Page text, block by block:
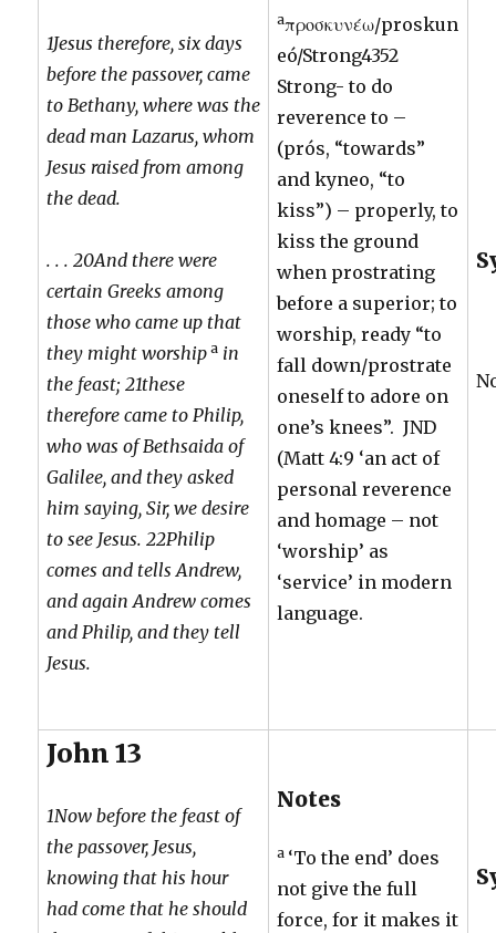
1Jesus therefore, six days
before the passover, came
to Bethany, where was the
dead man Lazarus, whom
Jesus raised from among
the dead.
. . . 20And there were
certain Greeks among
those who came up that
they might worship a in
the feast; 21these
therefore came to Philip,
who was of Bethsaida of
Galilee, and they asked
him saying, Sir, we desire
to see Jesus. 22Philip
comes and tells Andrew,
and again Andrew comes
and Philip, and they tell
Jesus.
aπροσκυνέω/proskun
eó/Strong4352
Strong- to do
reverence to –
(prós, “towards”
and kyneo, “to
kiss”) – properly, to
kiss the ground
when prostrating
before a superior; to
worship, ready “to
fall down/prostrate
oneself to adore on
one’s knees”. JND
(Matt 4:9 ‘an act of
personal reverence
and homage – not
‘worship’ as
‘service’ in modern
language.
John 13
1Now before the feast of
the passover, Jesus,
knowing that his hour
had come that he should
Notes
a ‘To the end’ does
not give the full
force, for it makes it